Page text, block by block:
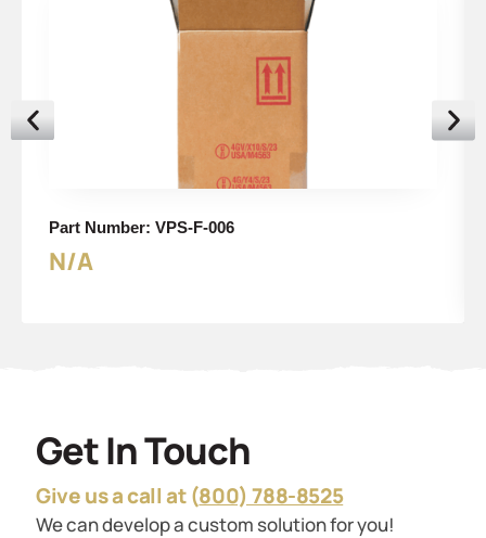
Part Number: VPS-F-006
N/A
Get In Touch
Give us a call at (800) 788-8525
We can develop a custom solution for you!